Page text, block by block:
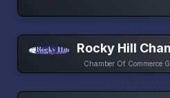
Rocky Hill
Chamber Of Commerce